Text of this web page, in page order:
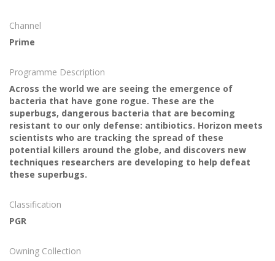
Channel
Prime
Programme Description
Across the world we are seeing the emergence of
bacteria that have gone rogue. These are the
superbugs, dangerous bacteria that are becoming
resistant to our only defense: antibiotics. Horizon meets
scientists who are tracking the spread of these
potential killers around the globe, and discovers new
techniques researchers are developing to help defeat
these superbugs.
Classification
PGR
Owning Collection